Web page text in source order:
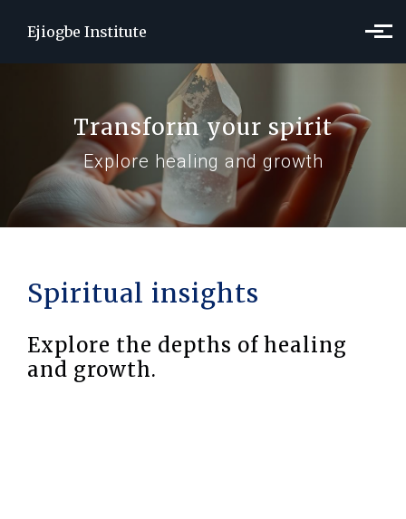
Ejiogbe Institute
Transform your spirit
Explore healing and growth
Spiritual insights
Explore the depths of healing
and growth.